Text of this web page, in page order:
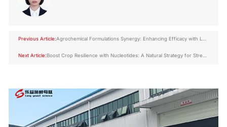
Previous Article:Agrochemical Formulations Synergy: Enhancing Efficacy with LYS
Next Article:Boost Crop Resilience with Nucleotides: A Natural Strategy for Stress